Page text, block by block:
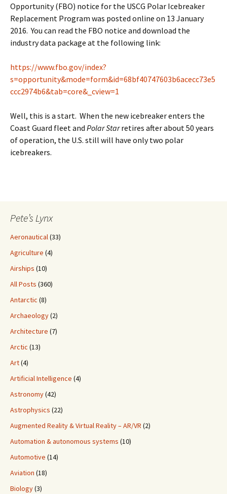
Opportunity (FBO) notice for the USCG Polar Icebreaker
Replacement Program was posted online on 13 January
2016. You can read the FBO notice and download the
industry data package at the following link:
https://www.fbo.gov/index?
s=opportunity&mode=form&id=68bf40747603b6acecc73e5
ccc2974b6&tab=core&_cview=1
Well, this is a start. When the new icebreaker enters the
Coast Guard fleet and Polar Starretires after about 50 years
of operation, the U.S. still will have only two polar
icebreakers.
Pete’s Lynx
Aeronautical(33)
Agriculture (4)
Airships (10)
All Posts (360)
Antarctic (8)
Archaeology(2)
Architecture (7)
Arctic (13)
Art(4)
Artificial Intelligence (4)
Astronomy(42)
Astrophysics (22)
Augmented Reality & Virtual Reality – AR/VR (2)
Automation & autonomous systems (10)
Automotive (14)
Aviation (18)
Biology(3)